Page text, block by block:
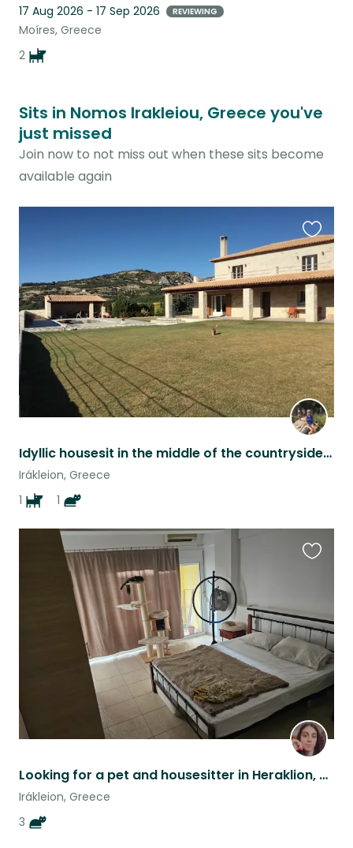
17 Aug 2026 - 17 Sep 2026 REVIEWING
Moíres, Greece
2
Sits in Nomos Irakleiou, Greece you've
just missed
Join now to not miss out when these sits become
available again
Idyllic housesit in the middle of the countryside to care for dog and cat.
Irákleion, Greece
1
1
this
listing
Looking for a pet and housesitter in Heraklion, Crete
Irákleion, Greece
3